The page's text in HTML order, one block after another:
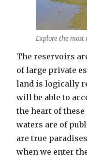
Explore the most
The reservoirs
of large private
land is logically
will be able to
the heart of
waters are of
are true
when we enter